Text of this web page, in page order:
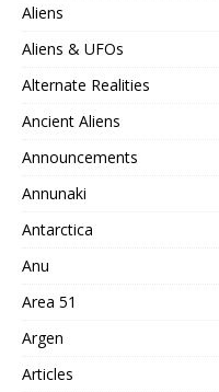
Aliens
Aliens & UFOs
Alternate Realities
Ancient Aliens
Announcements
Annunaki
Antarctica
Anu
Area 51
Argen
Articles